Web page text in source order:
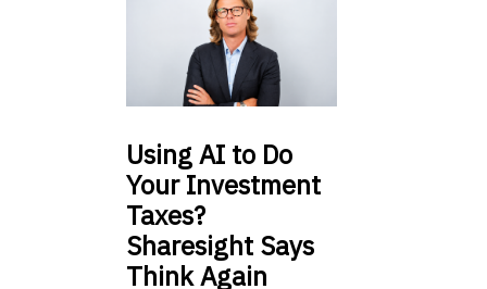
UsingAI to Do
Your Investment
Taxes?
Sharesight Says
Think Again